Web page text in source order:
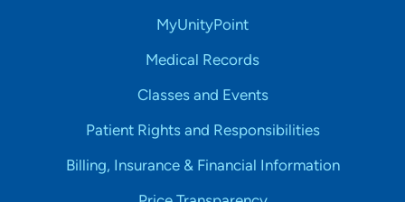
MyUnityPoint
Medical Records
Classes and Events
Patient Rights and Responsibilities
Billing, Insurance & Financial Information